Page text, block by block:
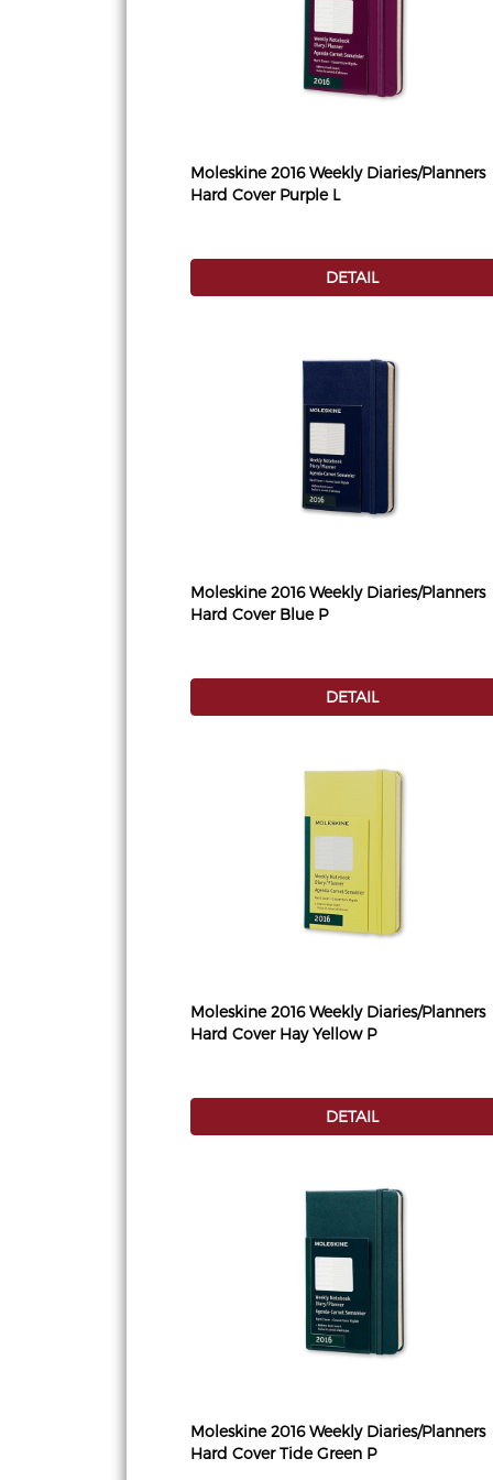
Moleskine 2016 Weekly Diaries/Planners
Hard Cover Purple L
DETAIL
Moleskine 2016 Weekly Diaries/Planners
Hard Cover Blue P
DETAIL
Moleskine 2016 Weekly Diaries/Planners
Hard Cover Hay Yellow P
DETAIL
Moleskine 2016 Weekly Diaries/Planners
Hard Cover Tide Green P